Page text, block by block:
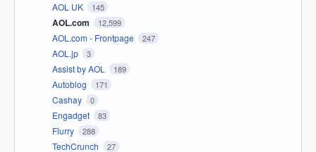
AOL UK 145
AOL.com 12,599
AOL.com - Frontpage 247
AOL.jp 3
Assist by AOL 189
Autoblog 171
Cashay 0
Engadget 83
Flurry 288
TechCrunch 27